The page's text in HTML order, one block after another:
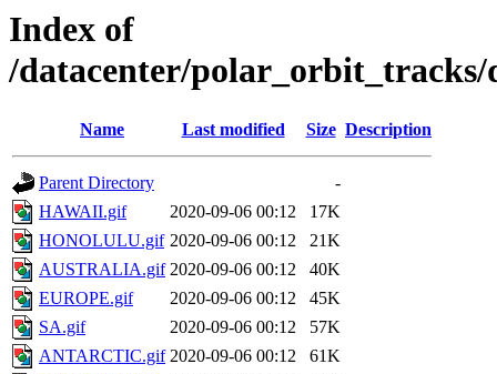
Index of
/datacenter/polar_orbit_tracks/
Name Last modified Size Description
Parent Directory
-
HAWAII.gif
2020-09-06 00:12
17K
HONOLULU.gif 2020-09-06 00:12
21K
AUSTRALIA.gif 2020-09-06 00:12
40K
EUROPE.gif
2020-09-06 00:12
45K
SA.gif
2020-09-06 00:12
57K
ANTARCTIC.gif 2020-09-06 00:12
61K